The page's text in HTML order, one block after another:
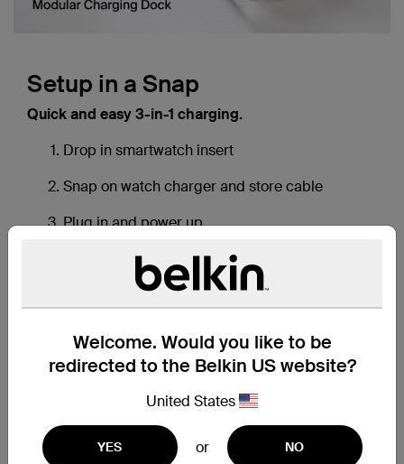
Welcome. Would you like to be
redirected to the Belkin US website?
United States
YES or NO
Setup in a Snap
Quick and easy 3-in-1 charging.
Drop in smartwatch insert
Snap on watch charger and store cable
Plug in and power up